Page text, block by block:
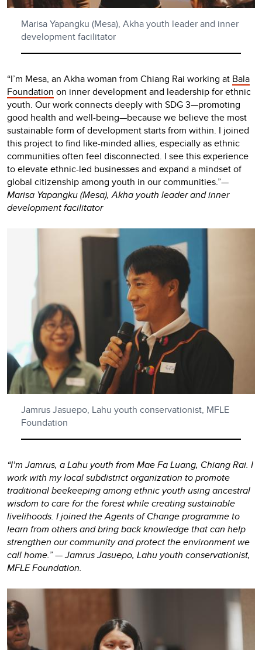
Marisa Yapangku (Mesa), Akha youth leader and inner
development facilitator
“I’m Mesa, an Akha woman from Chiang Rai working at Bala
Foundation on inner development and leadership for ethnic
youth. Our work connects deeply with SDG 3—promoting
good health and well-being—because we believe the most
sustainable form of development starts from within. I joined
this project to find like-minded allies, especially as ethnic
communities often feel disconnected. I see this experience
to elevate ethnic-led businesses and expand a mindset of
global citizenship among youth in our communities.”—
Marisa Yapangku (Mesa), Akha youth leader and inner
development facilitator
Jamrus Jasuepo, Lahu youth conservationist, MFLE
Foundation
“I’m Jamrus, a Lahu youth from Mae Fa Luang, Chiang Rai. I
work with my local subdistrict organization to promote
traditional beekeeping among ethnic youth using ancestral
wisdom to care for the forest while creating sustainable
livelihoods. I joined the Agents of Change programme to
learn from others and bring back knowledge that can help
strengthen our community and protect the environment we
call home.” — Jamrus Jasuepo, Lahu youth conservationist,
MFLE Foundation.